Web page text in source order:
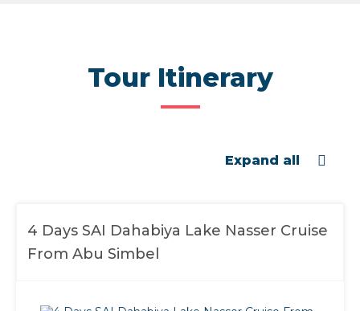
Tour Itinerary
Expand all
4 Days SAI Dahabiya Lake Nasser Cruise
From Abu Simbel